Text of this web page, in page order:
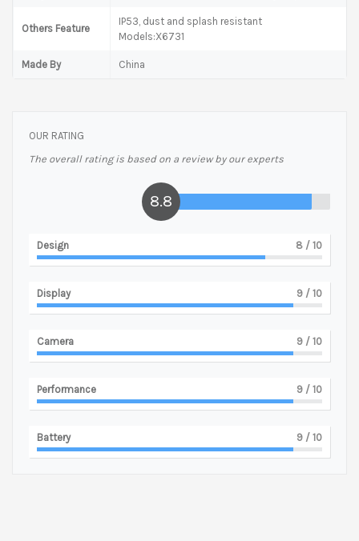
Others Feature
IP53, dust and splash resistant
Models:X6731
Made By China
OUR RATING
The overall rating is based on a review by our experts
8.8
Design 8 / 10
Display 9 / 10
Camera 9 / 10
Performance 9 / 10
Battery 9 / 10